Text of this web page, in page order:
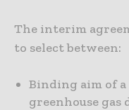
The interim
to select between:
Binding aim of a
greenhouse